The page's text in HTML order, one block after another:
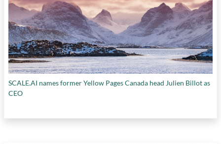
SCALE.AI names former Yellow Pages Canada head Julien Billot as
CEO